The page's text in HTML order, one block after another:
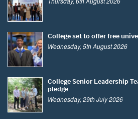
College set to offer free
Wednesday, 5th August 2026
College Senior Leadership
pledge
Wednesday, 29th July 2026